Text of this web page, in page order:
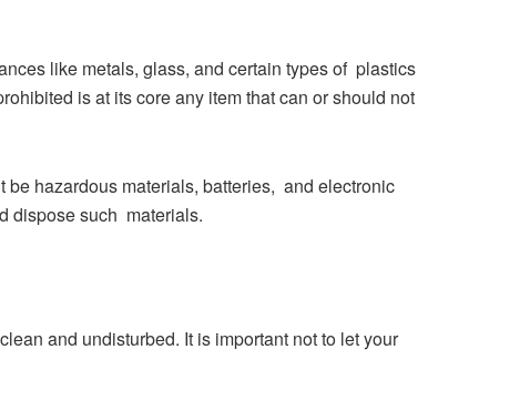
like metals, glass, and certain types of plastics
is at its core any item that can or should not
hazardous materials, batteries, and electronic
dispose such materials.
and undisturbed. It is important not to let your